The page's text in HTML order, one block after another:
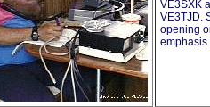
VE3SXK
VE3TJD.
opening
emphasis